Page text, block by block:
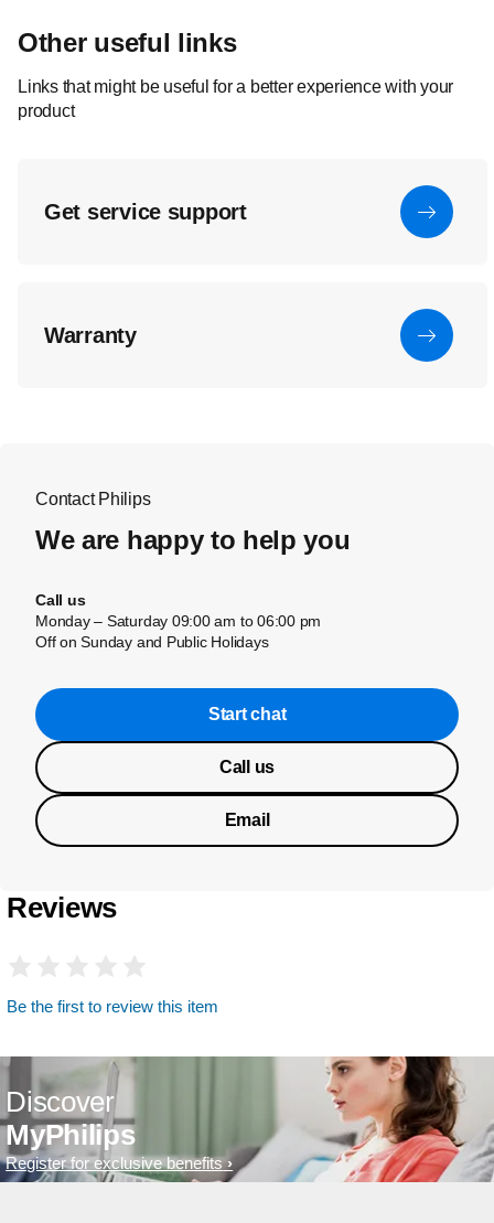
Other useful links
Links that might be useful for a better experience with your
product
Get service support
Warranty
Contact Philips
We are happy to help you
Call us
Monday – Saturday 09:00 am to 06:00 pm
Off on Sunday and Public Holidays
Start chat
Call us
Email
Reviews
Be the first to review this item
Discover
MyPhilips
Register for exclusive benefits